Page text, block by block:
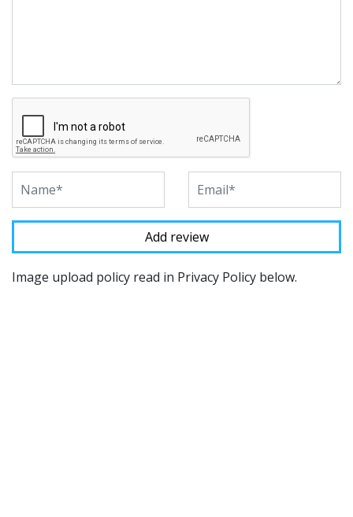
Image upload policy read in Privacy Policy below.